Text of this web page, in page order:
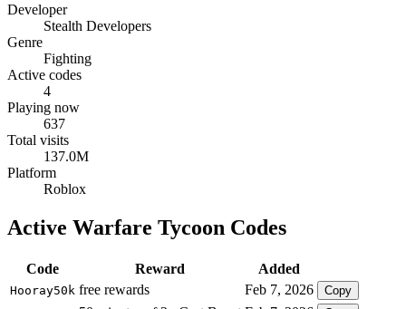
Developer
Stealth Developers
Genre
Fighting
Active codes
4
Playing now
637
Total visits
137.0M
Platform
Roblox
Active Warfare Tycoon Codes
Code Reward Added
Hooray50k free rewards Feb 7, 2026
Copy